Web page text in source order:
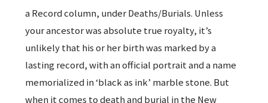
a Record column, under Deaths/Burials. Unless
your ancestor was absolute true royalty, it’s
unlikely that his or her birth was marked by a
lasting record, with an official portrait and a name
memorialized in ‘black as ink’ marble stone. But
when it comes to death and burial in the New